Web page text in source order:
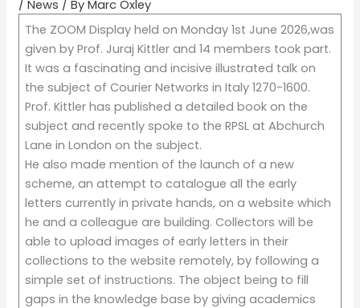
/ News / By Marc Oxley
The ZOOM Display held on Monday 1st June 2026,was
given by Prof. Juraj Kittler and 14 members took part.
It was a fascinating and incisive illustrated talk on
the subject of Courier Networks in Italy 1270-1600.
Prof. Kittler has published a detailed book on the
subject and recently spoke to the RPSL at Abchurch
Lane in London on the subject.
He also made mention of the launch of a new
scheme, an attempt to catalogue all the early
letters currently in private hands, on a website which
he and a colleague are building. Collectors will be
able to upload images of early letters in their
collections to the website remotely, by following a
simple set of instructions. The object being to fill
gaps in the knowledge base by giving academics